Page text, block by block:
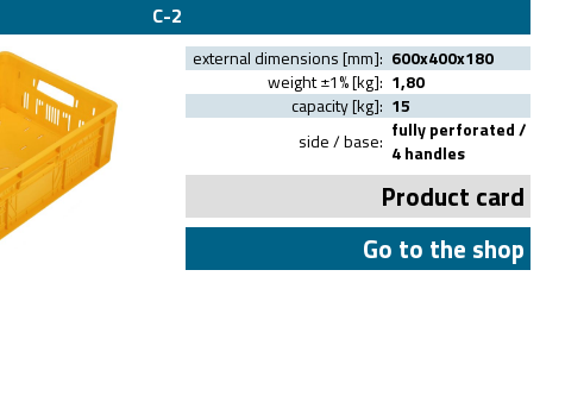
C-2
external dimensions [mm]: 600x400x180
weight ±1% [kg]: 1,80
capacity [kg]: 15
side / base: fully perforated /
4 handles
Product card
Go to the shop